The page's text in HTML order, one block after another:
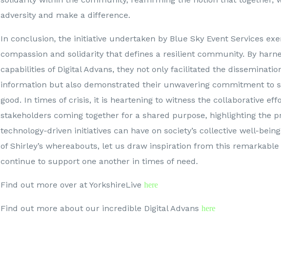
adversity and make a difference.
In conclusion, the initiative undertaken by Blue Sky Event Services
compassion and solidarity that defines a resilient community. By
capabilities of Digital Advans, they not only facilitated the
information but also demonstrated their unwavering commitment to
good. In times of crisis, it is heartening to witness the collaborative
stakeholders coming together for a shared purpose, highlighting the
technology-driven initiatives can have on society’s collective well-
of Shirley’s whereabouts, let us draw inspiration from this
continue to support one another in times of need.
Find out more over at YorkshireLive here
Find out more about our incredible Digital Advans here